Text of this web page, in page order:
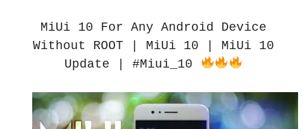
MiUi 10 For Any Android Device
Without ROOT | MiUi 10 | MiUi 10
Update | #Miui_10